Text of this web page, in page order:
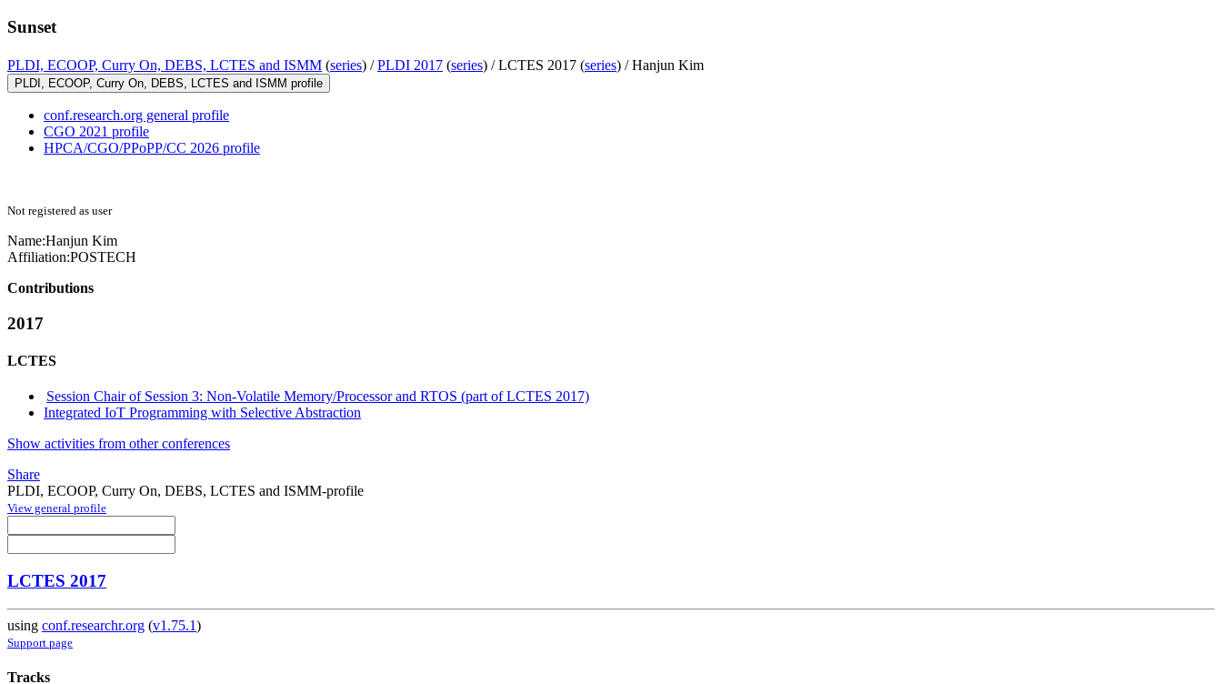
Sunset
PLDI, ECOOP, Curry On, DEBS, LCTES and ISMM (series) /PLDI 2017 (series) /LCTES 2017 (series) /Hanjun Kim
PLDI, ECOOP, Curry On, DEBS, LCTES and ISMM profile
conf.research.org general profile
CGO 2021 profile
HPCA/CGO/PPoPP/CC 2026 profile
Not registered as user
Name:Hanjun Kim
Affiliation:POSTECH
Contributions
2017
LCTES
Session Chair of Session 3: Non-Volatile Memory/Processor and RTOS (part of LCTES 2017)
Integrated IoT Programming with Selective Abstraction
Show activities from other conferences
Share
PLDI, ECOOP, Curry On, DEBS, LCTES and ISMM-profile
View general profile
LCTES 2017
using conf.researchr.org (v1.75.1)
Support page
Tracks